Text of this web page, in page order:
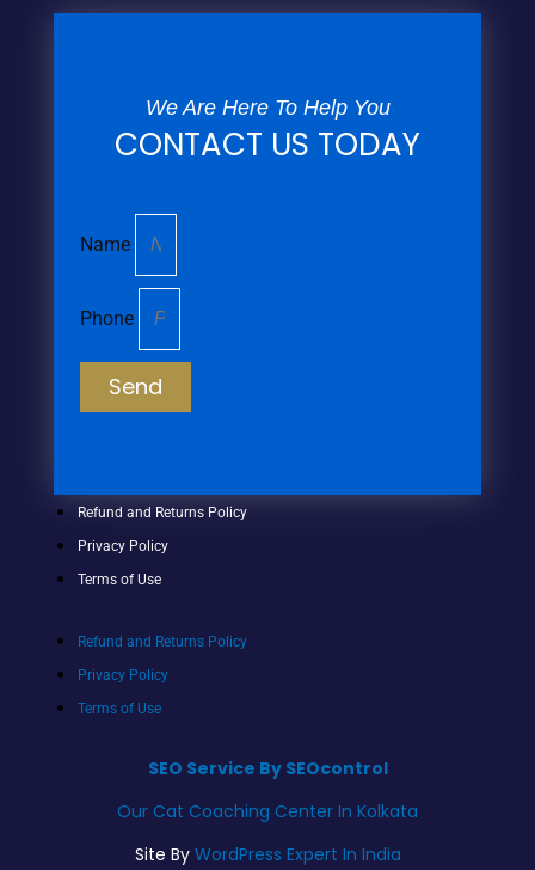
We Are Here To Help You
CONTACT US TODAY
Name
Phone
Send
Refund and Returns Policy
Privacy Policy
Terms of Use
Refund and Returns Policy
Privacy Policy
Terms of Use
SEO Service By SEOcontrol
Our Cat Coaching Center In Kolkata
Site By WordPress Expert In India